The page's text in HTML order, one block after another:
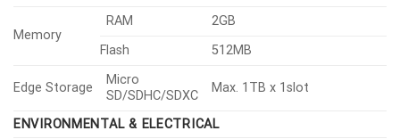
Memory
RAM
2GB
Flash
512MB
Edge Storage
Micro
SD/SDHC/SDXC
Max. 1TB x 1slot
ENVIRONMENTAL & ELECTRICAL